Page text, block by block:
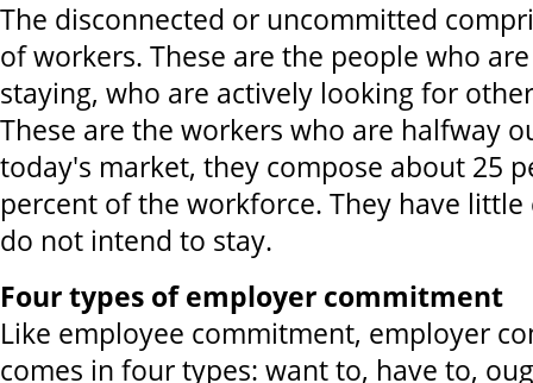
The disconnected or uncommitted
of workers. These are the people who
staying, who are actively looking for
These are the workers who are halfway
today's market, they compose about 25
percent of the workforce. They have
do not intend to stay.
Four types of employer commitment
Like employee commitment, employer
comes in four types: want to, have to,